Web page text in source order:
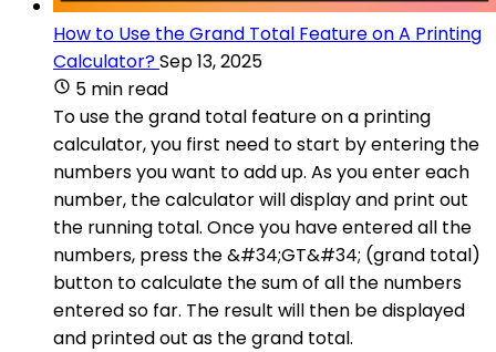
How to Use the Grand Total Feature on A Printing
Calculator?Sep 13, 2025
5 min read
To use the grand total feature on a printing
calculator, you first need to start by entering the
numbers you want to add up. As you enter each
number, the calculator will display and print out
the running total. Once you have entered all the
numbers, press the &#34;GT&#34; (grand total)
button to calculate the sum of all the numbers
entered so far. The result will then be displayed
and printed out as the grand total.